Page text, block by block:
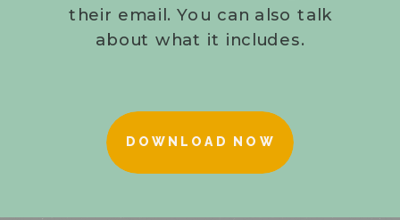
DOWNLOAD NOW
their email. You can also talk
about what it includes.